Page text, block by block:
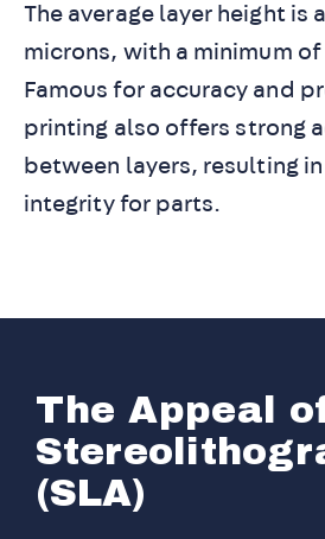
The average layer height is
microns, with a minimum
Famous for accuracy and
printing also offers strong
between layers, resulting
integrity for parts.
The Appeal
(SLA)